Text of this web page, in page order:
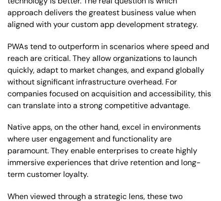
approach delivers the greatest business value when
aligned with your custom app development strategy.
PWAs tend to outperform in scenarios where speed and
reach are critical. They allow organizations to launch
quickly, adapt to market changes, and expand globally
without significant infrastructure overhead. For
companies focused on acquisition and accessibility, this
can translate into a strong competitive advantage.
Native apps, on the other hand, excel in environments
where user engagement and functionality are
paramount. They enable enterprises to create highly
immersive experiences that drive retention and long-
term customer loyalty.
When viewed through a strategic lens, these two